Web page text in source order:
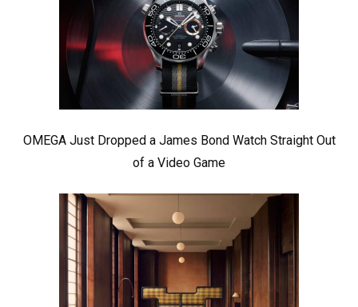
OMEGA Just Dropped a James Bond Watch Straight Out
of a Video Game